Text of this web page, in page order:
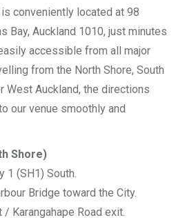
conveniently located at 98
Bay, Auckland 1010, just minutes
accessible from all major
from the North Shore, South
West Auckland, the directions
our venue smoothly and
Shore)
1 (SH1) South.
Bridge toward the City.
Karangahape Road exit.